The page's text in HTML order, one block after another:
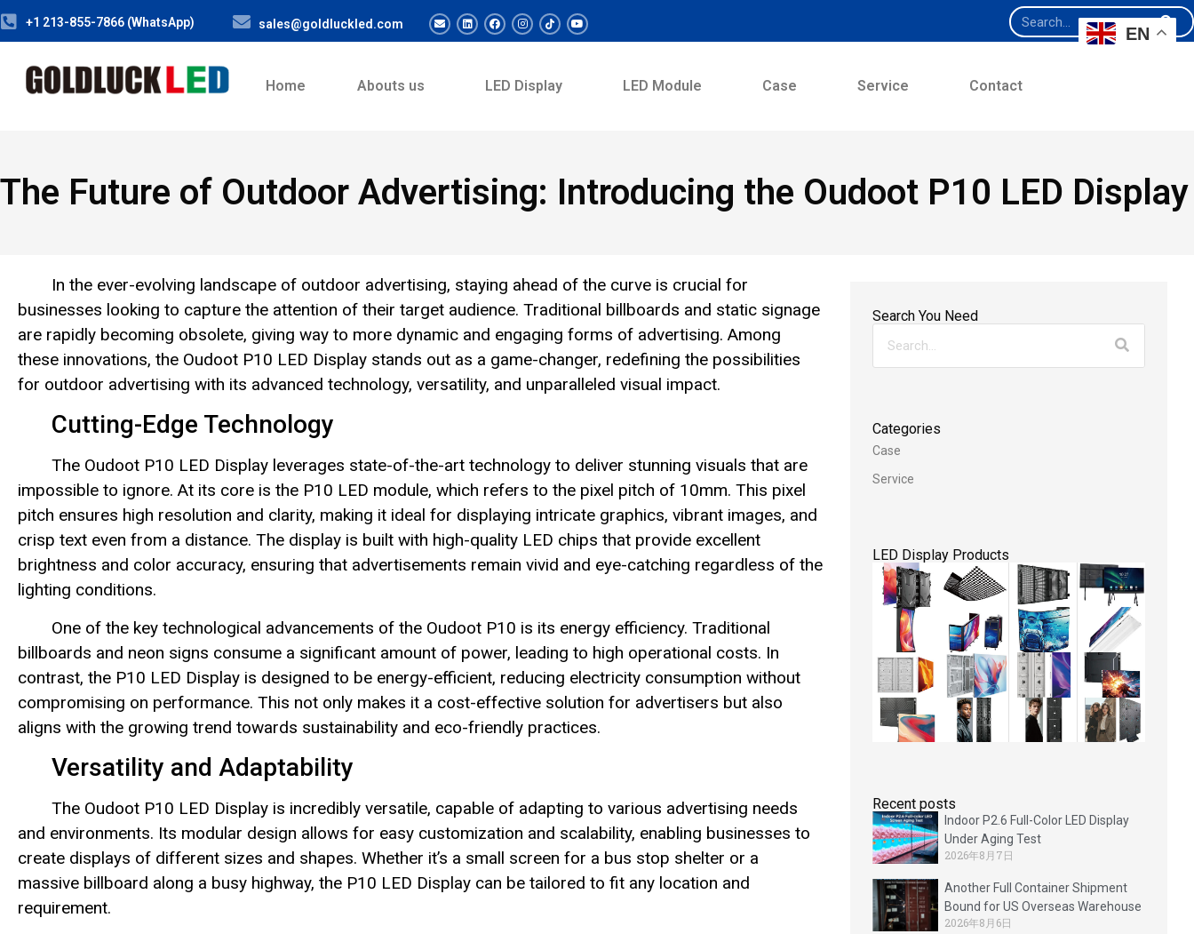
+1 213-855-7866 (WhatsApp) sales@goldluckled.com
Home Abouts us LED Display LED Module Case Service Contact
The Future of Outdoor Advertising: Introducing the Oudoot P10 LED Display
In the ever-evolving landscape of outdoor advertising, staying ahead of the curve is crucial for
businesses looking to capture the attention of their target audience. Traditional billboards and static signage
are rapidly becoming obsolete, giving way to more dynamic and engaging forms of advertising. Among
these innovations, the Oudoot P10 LED Display stands out as a game-changer, redefining the possibilities
for outdoor advertising with its advanced technology, versatility, and unparalleled visual impact.
Cutting-Edge Technology
The Oudoot P10 LED Display leverages state-of-the-art technology to deliver stunning visuals that are
impossible to ignore. At its core is the P10 LED module, which refers to the pixel pitch of 10mm. This pixel
pitch ensures high resolution and clarity, making it ideal for displaying intricate graphics, vibrant images, and
crisp text even from a distance. The display is built with high-quality LED chips that provide excellent
brightness and color accuracy, ensuring that advertisements remain vivid and eye-catching regardless of the
lighting conditions.
One of the key technological advancements of the Oudoot P10 is its energy efficiency. Traditional
billboards and neon signs consume a significant amount of power, leading to high operational costs. In
contrast, the P10 LED Display is designed to be energy-efficient, reducing electricity consumption without
compromising on performance. This not only makes it a cost-effective solution for advertisers but also
aligns with the growing trend towards sustainability and eco-friendly practices.
Versatility and Adaptability
The Oudoot P10 LED Display is incredibly versatile, capable of adapting to various advertising needs
and environments. Its modular design allows for easy customization and scalability, enabling businesses to
create displays of different sizes and shapes. Whether it’s a small screen for a bus stop shelter or a
massive billboard along a busy highway, the P10 LED Display can be tailored to fit any location and
requirement.
Search You Need
Categories
Case
Service
LED Display Products
Recent posts
Indoor P2.6 Full-Color LED Display
Under Aging Test
2026年8月7日
Another Full Container Shipment
Bound for US Overseas Warehouse
2026年8月6日
EN